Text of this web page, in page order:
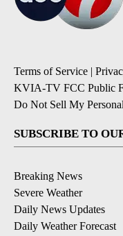
Terms of Service |
KVIA-TV FCC Public
Do Not Sell My
SUBSCRIBE TO
Breaking News
Severe Weather
Daily News Updates
Daily Weather Forecast